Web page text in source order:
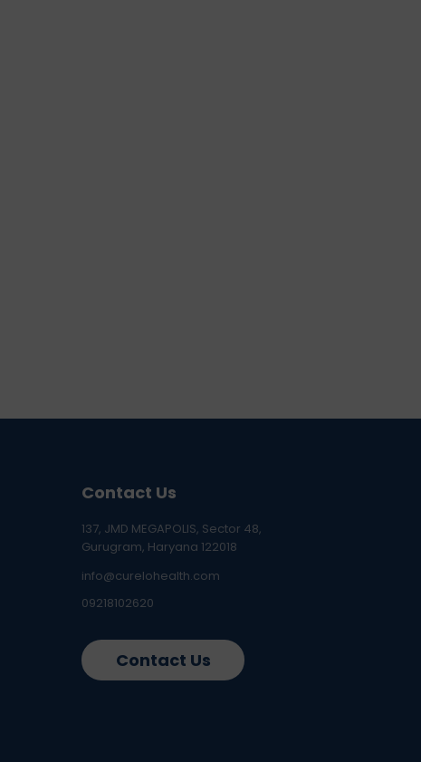
Contact Us
137, JMD MEGAPOLIS, Sector 48,
Gurugram, Haryana 122018
info@curelohealth.com
09218102620
Contact Us